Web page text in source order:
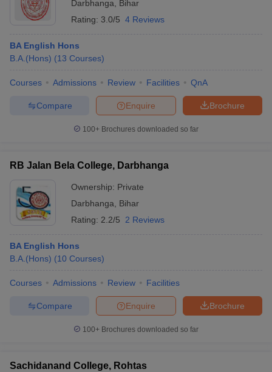
Darbhanga
Bihar
Rating: 3.0/5 4 Reviews
BA English Hons
B.A.(Hons) (13 Courses)
Courses Admissions Review Facilities QnA
Brochure
Enquire
Compare
100+ Brochures downloaded so far
RB Jalan Bela College, Darbhanga
Ownership: Private
Darbhanga
Bihar
Rating: 2.2/5 2 Reviews
BA English Hons
B.A.(Hons) (10 Courses)
Courses Admissions Review Facilities
Brochure
Enquire
Compare
100+ Brochures downloaded so far
Sachidanand College, Rohtas